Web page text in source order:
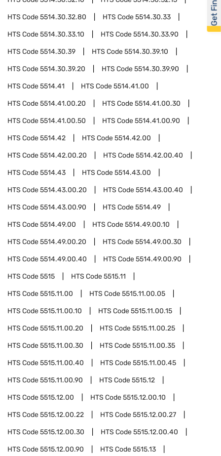
HTS Code5514.30.32.80 HTS Code5514.30.33
HTS Code5514.30.33.10 HTS Code5514.30.33.90
HTS Code5514.30.39 HTS Code5514.30.39.10
HTS Code5514.30.39.20 HTS Code5514.30.39.90
HTS Code5514.41 HTS Code5514.41.00
HTS Code5514.41.00.20 HTS Code5514.41.00.30
HTS Code5514.41.00.50 HTS Code5514.41.00.90
HTS Code5514.42 HTS Code5514.42.00
HTS Code5514.42.00.20 HTS Code5514.42.00.40
HTS Code5514.43 HTS Code5514.43.00
HTS Code5514.43.00.20 HTS Code5514.43.00.40
HTS Code5514.43.00.90 HTS Code5514.49
HTS Code5514.49.00 HTS Code5514.49.00.10
HTS Code5514.49.00.20 HTS Code5514.49.00.30
HTS Code5514.49.00.40 HTS Code5514.49.00.90
HTS Code5515 HTS Code5515.11
HTS Code5515.11.00 HTS Code5515.11.00.05
HTS Code5515.11.00.10 HTS Code5515.11.00.15
HTS Code5515.11.00.20 HTS Code5515.11.00.25
HTS Code5515.11.00.30 HTS Code5515.11.00.35
HTS Code5515.11.00.40 HTS Code5515.11.00.45
HTS Code5515.11.00.90 HTS Code5515.12
HTS Code5515.12.00 HTS Code5515.12.00.10
HTS Code5515.12.00.22 HTS Code5515.12.00.27
HTS Code5515.12.00.30 HTS Code5515.12.00.40
HTS Code5515.12.00.90 HTS Code5515.13